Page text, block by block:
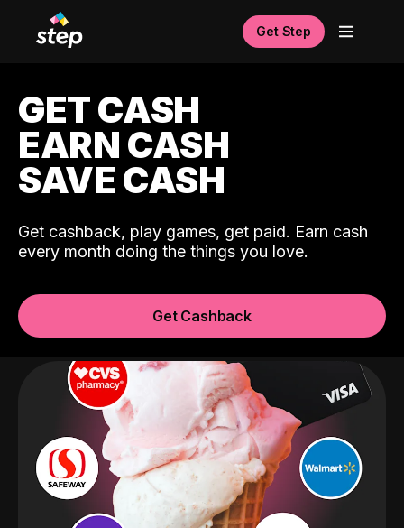
Get Step
GET CASH
EARN CASH
SAVE CASH
Get cashback, play games, get paid. Earn cash
every month doing the things you love.
Get Cashback